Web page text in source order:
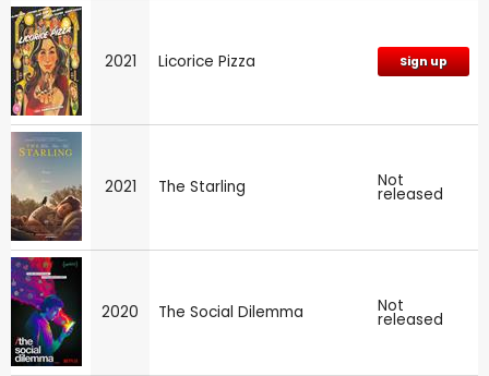
2021 Licorice Pizza Sign up
2021 The Starling Not
released
2020 The Social Dilemma Not
released